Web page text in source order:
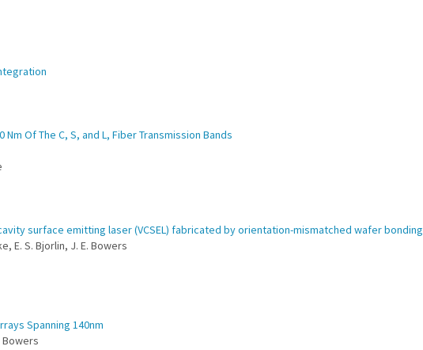
Of The C, S, and L, Fiber Transmission Bands
surface emitting laser (VCSEL) fabricated by orientation-mismatched wafer bonding
E. S. Bjorlin, J. E. Bowers
Spanning 140nm
Bowers